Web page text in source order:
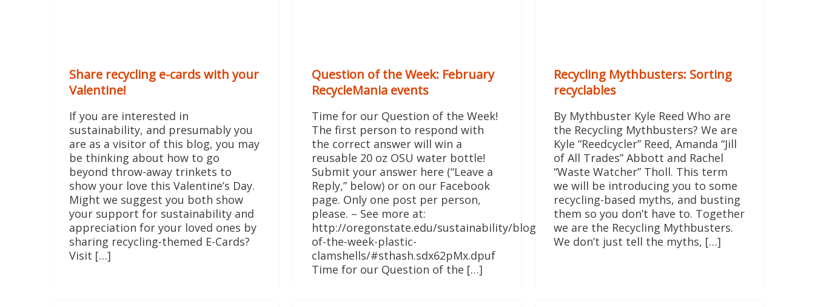
Share recycling e-cards with your
Valentine!
If you are interested in
sustainability, and presumably you
are as a visitor of this blog, you may
be thinking about how to go
beyond throw-away trinkets to
show your love this Valentine’s Day.
Might we suggest you both show
your support for sustainability and
appreciation for your loved ones by
sharing recycling-themed E-Cards?
Visit […]
Question of the Week: February
RecycleMania events
Time for our Question of the Week!
The first person to respond with
the correct answer will win a
reusable 20 oz OSU water bottle!
Submit your answer here (“Leave a
Reply,” below) or on our Facebook
page. Only one post per person,
please. – See more at:
http://oregonstate.edu/sustainability/blog/2014/01/question-
of-the-week-plastic-
clamshells/#sthash.sdx62pMx.dpuf
Time for our Question of the […]
Recycling Mythbusters: Sorting
recyclables
By Mythbuster Kyle Reed Who are
the Recycling Mythbusters? We are
Kyle “Reedcycler” Reed, Amanda “Jill
of All Trades” Abbott and Rachel
“Waste Watcher” Tholl. This term
we will be introducing you to some
recycling-based myths, and busting
them so you don’t have to. Together
we are the Recycling Mythbusters.
We don’t just tell the myths, […]